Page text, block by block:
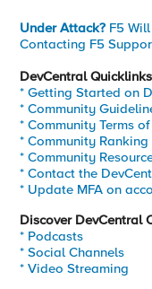
Under Attack? F5
Contacting F5
DevCentral Quicklinks
* Getting Started on
* Community
* Community Terms
* Community
* Community
* Contact the
* Update MFA on
Discover DevCentral
* Podcasts
* Social Channels
* Video Streaming